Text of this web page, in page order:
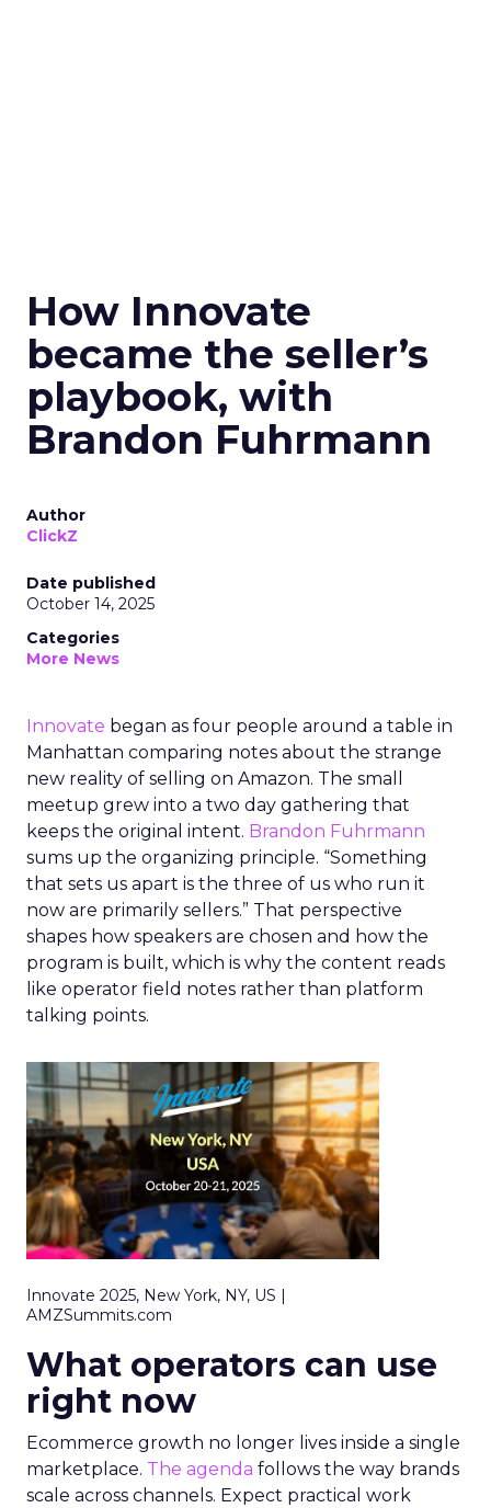
How Innovate
became the seller’s
playbook, with
Brandon Fuhrmann
Author
ClickZ
Date published
October 14, 2025
Categories
More News
Innovate began as four people around a table in
Manhattan comparing notes about the strange
new reality of selling on Amazon. The small
meetup grew into a two day gathering that
keeps the original intent. Brandon Fuhrmann
sums up the organizing principle. “Something
that sets us apart is the three of us who run it
now are primarily sellers.” That perspective
shapes how speakers are chosen and how the
program is built, which is why the content reads
like operator field notes rather than platform
talking points.
Innovate 2025, New York, NY, US |
AMZSummits.com
What operators can use
right now
Ecommerce growth no longer lives inside a single
marketplace. The agenda follows the way brands
scale across channels. Expect practical work